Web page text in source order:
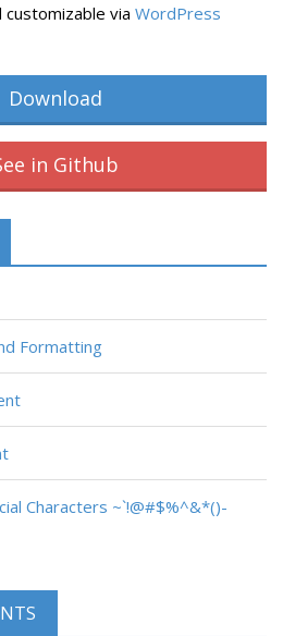
via WordPress
Download
in Github
Formatting
Characters ~`!@#$%^&*()-